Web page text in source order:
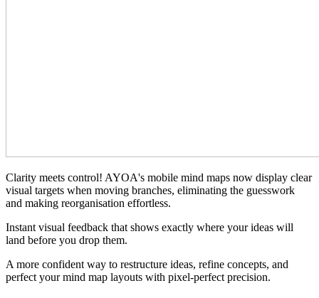
Clarity meets control! AYOA's mobile mind maps now display clear
visual targets when moving branches, eliminating the guesswork
and making reorganisation effortless.
Instant visual feedback that shows exactly where your ideas will
land before you drop them.
A more confident way to restructure ideas, refine concepts, and
perfect your mind map layouts with pixel-perfect precision.